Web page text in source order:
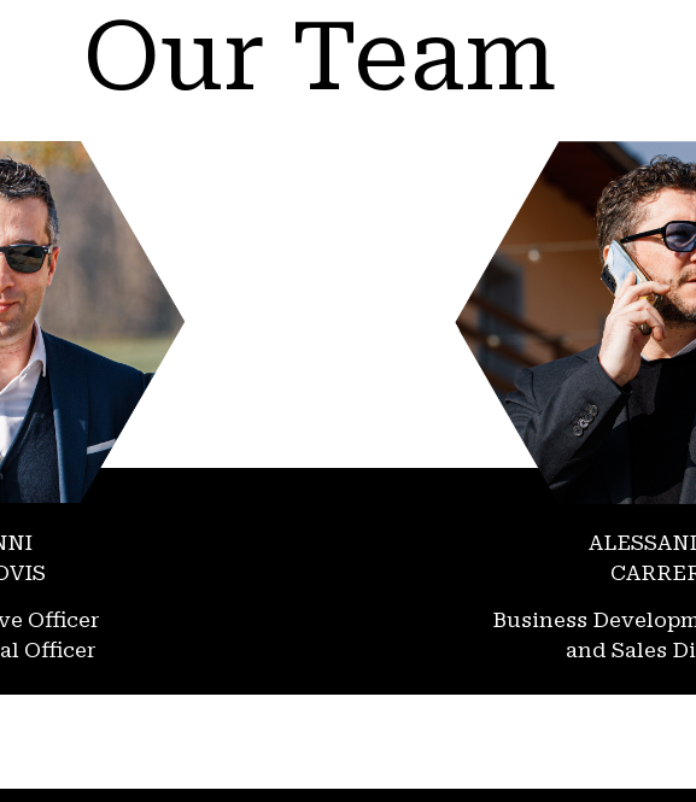
Our Team
Officer
Officer
Business
and Sales